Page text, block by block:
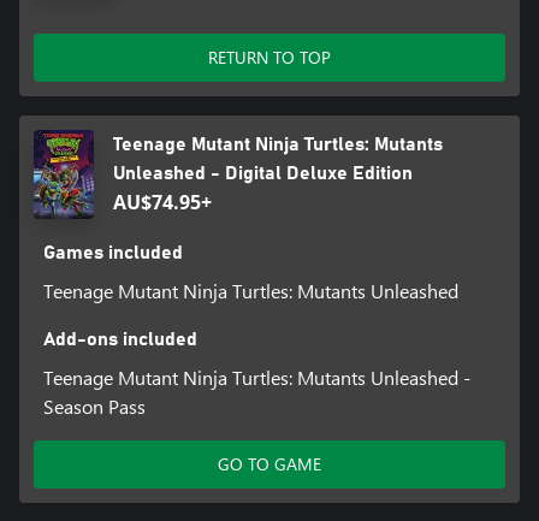
RETURN TO TOP
Teenage Mutant Ninja Turtles: Mutants
Unleashed - Digital Deluxe Edition
AU$74.95+
Games included
Teenage Mutant Ninja Turtles: Mutants Unleashed
Add-ons included
Teenage Mutant Ninja Turtles: Mutants Unleashed -
Season Pass
GO TO GAME